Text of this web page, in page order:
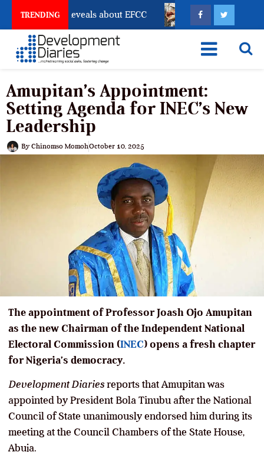
TRENDING
Freeze Reveals about EFCC What Every
Amupitan’s Appointment:
Setting Agenda for INEC’s New
Leadership
By Chinomso MomohOctober 10, 2025
The appointment of Professor Joash Ojo Amupitan
as the new Chairman of the Independent National
Electoral Commission (INEC) opens a fresh chapter
for Nigeria’s democracy.
Development Diaries reports that Amupitan was
appointed by President Bola Tinubu after the National
Council of State unanimously endorsed him during its
meeting at the Council Chambers of the State House,
Abuja.